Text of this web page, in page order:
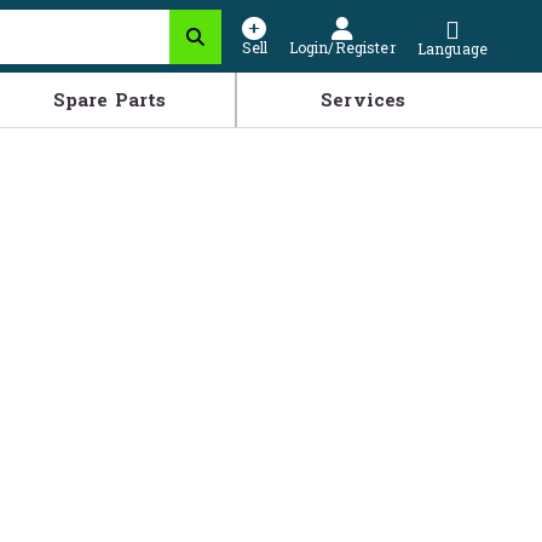
Sell Login/Register Language
Spare Parts Services